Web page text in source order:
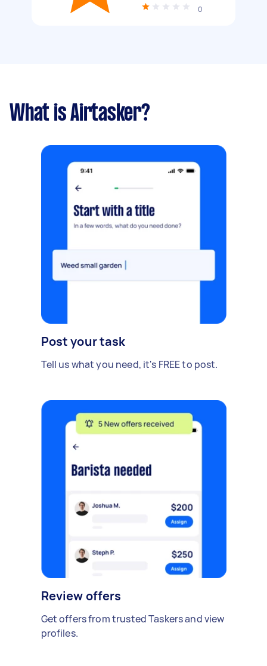
0
What is Airtasker?
Post your task
Tell us what you need, it's FREE to post.
Review offers
Get offers from trusted Taskers and view
profiles.